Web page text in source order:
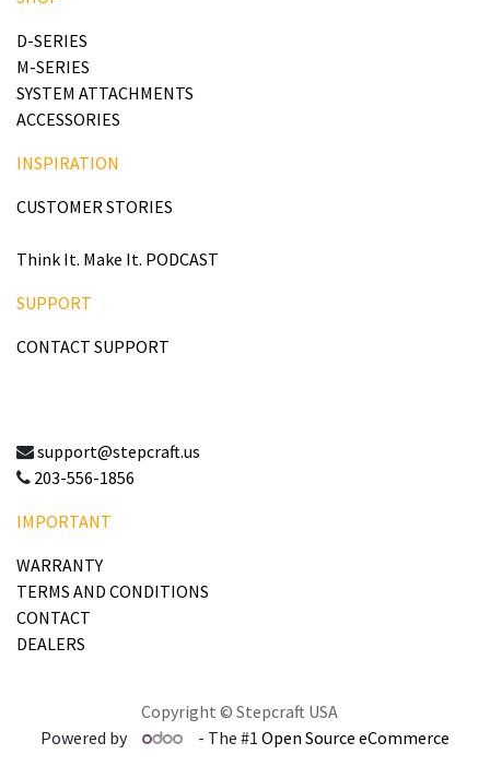
D-SERIES
M-SERIES
SYSTEM ATTACHMENTS
ACCESSORIES
INSPIRATION
CUSTOMER STORIES
Think It. Make It. PODCAST
SUPPORT
CONTACT SUPPORT
support@stepcraft.us
203-556-1856
IMPORTANT
WARRANTY
TERMS AND CONDITIONS
CONTACT
DEALERS
Copyright © Stepcraft USA
Powered by
- The #1Open Source eCommerce